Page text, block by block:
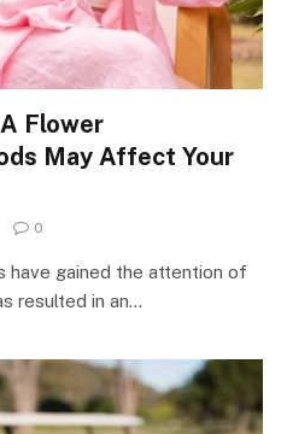
Flower
May Affect Your
0
have gained the attention of
resulted in an…